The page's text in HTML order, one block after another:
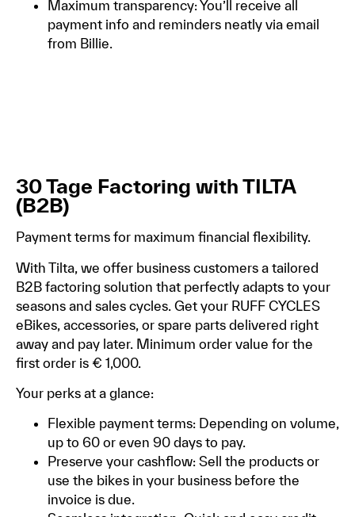
Maximum transparency: You’ll receive all
payment info and reminders neatly via email
from Billie.
30 Tage Factoring with TILTA
(B2B)
Payment terms for maximum financial flexibility.
With Tilta, we offer business customers a tailored
B2B factoring solution that perfectly adapts to your
seasons and sales cycles. Get your RUFF CYCLES
eBikes, accessories, or spare parts delivered right
away and pay later. Minimum order value for the
first order is € 1,000.
Your perks at a glance:
Flexible payment terms: Depending on volume,
up to 60 or even 90 days to pay.
Preserve your cashflow: Sell the products or
use the bikes in your business before the
invoice is due.